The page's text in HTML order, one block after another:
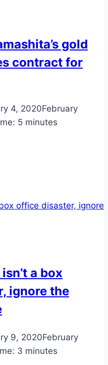
gold
contract for
4, 2020February
5 minutes
isn’t a box
ignore the
9, 2020February
3 minutes